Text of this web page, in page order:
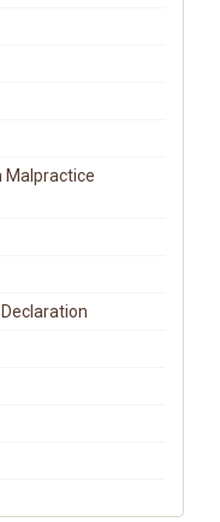
Malpractice